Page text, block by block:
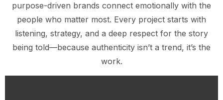
purpose-driven brands connect emotionally with the
people who matter most. Every project starts with
listening, strategy, and a deep respect for the story
being told—because authenticity isn’t a trend, it’s the
work.